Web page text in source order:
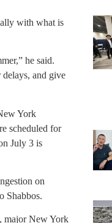
with what is
he said.
and give
York
scheduled for
July 3 is
on
Shabbos.
major New York